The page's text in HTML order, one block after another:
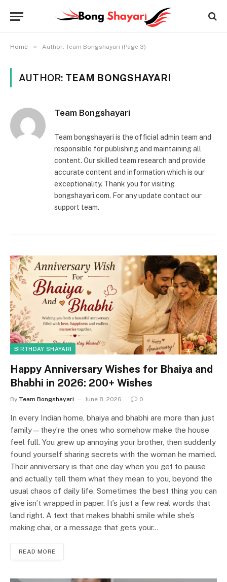
Home » Author: Team Bongshayari (Page 3)
AUTHOR: TEAM BONGSHAYARI
Team Bongshayari
Team bongshayari is the official admin team and
responsible for publishing and maintaining all
content. Our skilled team research and provide
accurate content and information which is our
exceptionality. Thank you for visiting
bongshayari.com. For any update contact our
support team.
BIRTHDAY SHAYARI
Happy Anniversary Wishes for Bhaiya and
Bhabhi in 2026: 200+ Wishes
By Team Bongshayari June 8, 2026 0
In every Indian home, bhaiya and bhabhi are more than just
family—they’re the ones who somehow make the house
feel full. You grew up annoying your brother, then suddenly
found yourself sharing secrets with the woman he married.
Their anniversary is that one day when you get to pause
and actually tell them what they mean to you, beyond the
usual chaos of daily life. Sometimes the best thing you can
give isn’t wrapped in paper. It’s just a few real words that
land right. A text that makes bhabhi smile while she’s
making chai, or a message that gets your…
READ MORE